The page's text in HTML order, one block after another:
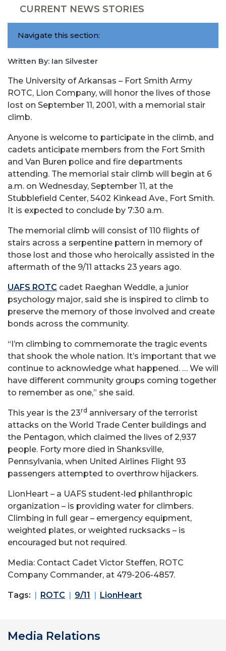
CURRENT NEWS STORIES
Navigate this section:
Written By: Ian Silvester
The University of Arkansas – Fort Smith Army
ROTC, Lion Company, will honor the lives of those
lost on September 11, 2001, with a memorial stair
climb.
Anyone is welcome to participate in the climb, and
cadets anticipate members from the Fort Smith
and Van Buren police and fire departments
attending. The memorial stair climb will begin at 6
a.m. on Wednesday, September 11, at the
Stubblefield Center, 5402 Kinkead Ave., Fort Smith.
It is expected to conclude by 7:30 a.m.
The memorial climb will consist of 110 flights of
stairs across a serpentine pattern in memory of
those lost and those who heroically assisted in the
aftermath of the 9/11 attacks 23 years ago.
UAFS ROTC cadet Raeghan Weddle, a junior
psychology major, said she is inspired to climb to
preserve the memory of those involved and create
bonds across the community.
“I’m climbing to commemorate the tragic events
that shook the whole nation. It’s important that we
continue to acknowledge what happened. … We will
have different community groups coming together
to remember as one,” she said.
This year is the 23rd anniversary of the terrorist
attacks on the World Trade Center buildings and
the Pentagon, which claimed the lives of 2,937
people. Forty more died in Shanksville,
Pennsylvania, when United Airlines Flight 93
passengers attempted to overthrow hijackers.
LionHeart – a UAFS student-led philanthropic
organization – is providing water for climbers.
Climbing in full gear – emergency equipment,
weighted plates, or weighted rucksacks – is
encouraged but not required.
Media: Contact Cadet Victor Steffen, ROTC
Company Commander, at 479-206-4857.
Tags: ROTC 9/11 LionHeart
Media Relations